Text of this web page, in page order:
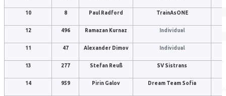
10 8 Paul Radford TrainAsONE
12 496 Ramazan Kurnaz Individual
11 47 Alexander Dimov Individual
13 277 Stefan Reuß SV Sistrans
14 959 Pirin Galov Dream Team Sofia